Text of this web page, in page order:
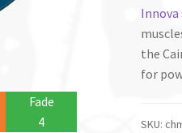
the
for
SKU:
Fade
4